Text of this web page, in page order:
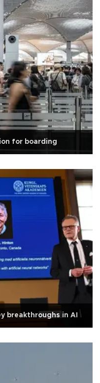
for boarding
breakthroughs in AI